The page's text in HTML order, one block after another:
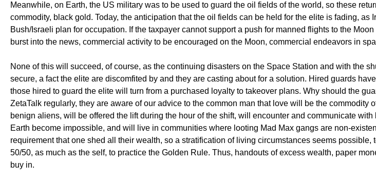
Meanwhile, on Earth, the US military was to be used to guard the oil fields of the world, so these
commodity, black gold. Today, the anticipation that the oil fields can be held for the elite is fading,
Bush/Israeli plan for occupation. If the taxpayer cannot support a push for manned flights to the
burst into the news, commercial activity to be encouraged on the Moon, commercial endeavors in
None of this will succeed, of course, as the continuing disasters on the Space Station and with the
secure, a fact the elite are discomfited by and they are casting about for a solution. Hired guards
those hired to guard the elite will turn from a purchased loyalty to takeover plans. Why should the
ZetaTalk regularly, they are aware of our advice to the common man that love will be the
benign aliens, will be offered the lift during the hour of the shift, will encounter and communicate
Earth become impossible, and will live in communities where looting Mad Max gangs are non-
requirement that one shed all their wealth, so a stratification of living circumstances seems
50/50, as much as the self, to practice the Golden Rule. Thus, handouts of excess wealth, paper
buy in.